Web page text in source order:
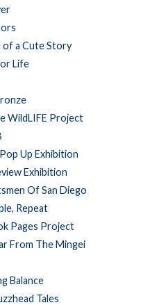
of a Cute Story
Life
WildLIFE Project
Up Exhibition
Exhibition
Of San Diego
Repeat
Pages Project
From The Mingei
Balance
Tales